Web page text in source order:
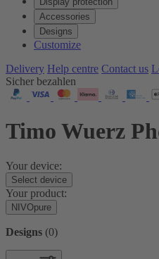
Accessories
Designs
Customize
Delivery Help centre Contact us
Sicher bezahlen
Timo Wuerz
Your device:
Select device
Your product:
NIVOpure
Designs (0)